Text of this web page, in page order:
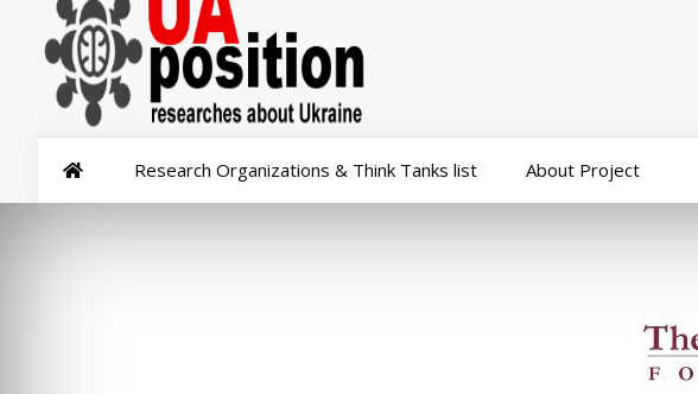
Research Organizations & Think Tanks list About Project